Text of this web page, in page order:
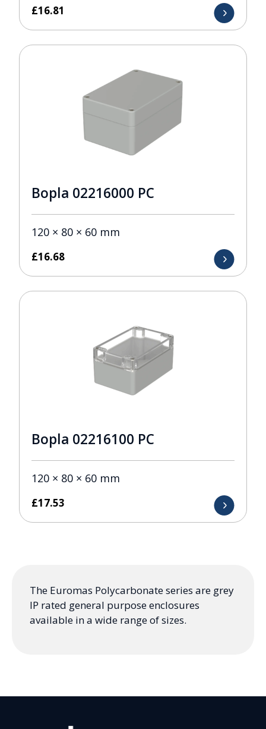
£16.81
Bopla 02216000 PC
120 × 80 × 60 mm
£16.68
Bopla 02216100 PC
120 × 80 × 60 mm
£17.53
The Euromas Polycarbonate series are grey
IP rated general purpose enclosures
available in a wide range of sizes.